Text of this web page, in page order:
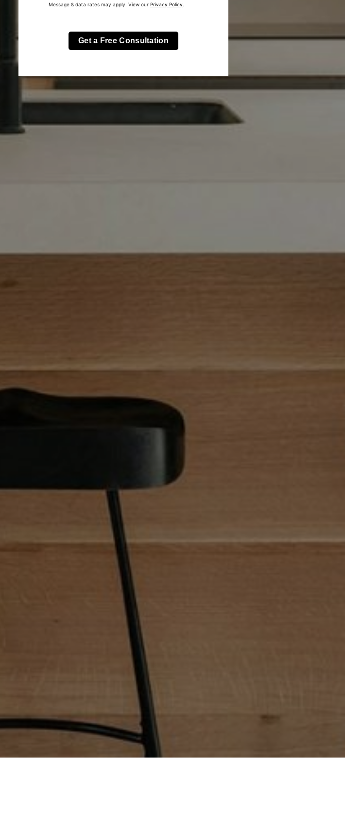
Message & data rates may apply. View our Privacy Policy.